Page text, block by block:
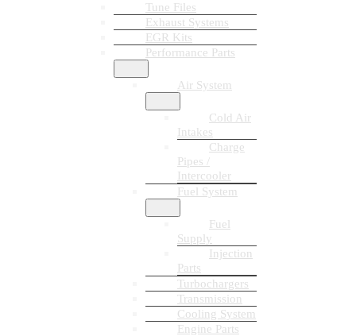
Tune Files
Exhaust Systems
EGR Kits
Performance Parts
Air System
Cold Air
Intakes
Charge
Pipes /
Intercooler
Fuel System
Fuel
Supply
Injection
Parts
Turbochargers
Transmission
Cooling System
Engine Parts